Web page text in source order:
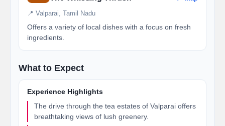
📍 Valparai, Tamil Nadu
Offers a variety of local dishes with a focus on fresh
ingredients.
What to Expect
Experience Highlights
The drive through the tea estates of Valparai offers
breathtaking views of lush greenery.